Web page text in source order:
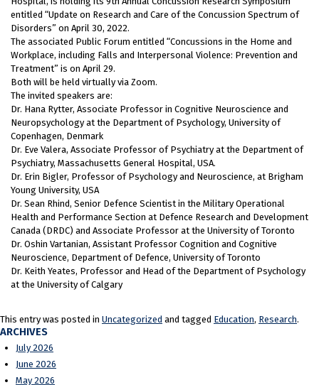
entitled “Update on Research and Care of the Concussion Spectrum of
Disorders” on April 30, 2022.
The associated Public Forum entitled “Concussions in the Home and
Workplace, including Falls and Interpersonal Violence: Prevention and
Treatment” is on April 29.
Both will be held virtually via Zoom.
The invited speakers are:
Dr. Hana Rytter, Associate Professor in Cognitive Neuroscience and
Neuropsychology at the Department of Psychology, University of
Copenhagen, Denmark
Dr. Eve Valera, Associate Professor of Psychiatry at the Department of
Psychiatry, Massachusetts General Hospital, USA.
Dr. Erin Bigler, Professor of Psychology and Neuroscience, at Brigham
Young University, USA
Dr. Sean Rhind, Senior Defence Scientist in the Military Operational
Health and Performance Section at Defence Research and Development
Canada (DRDC) and Associate Professor at the University of Toronto
Dr. Oshin Vartanian, Assistant Professor Cognition and Cognitive
Neuroscience, Department of Defence, University of Toronto
Dr. Keith Yeates, Professor and Head of the Department of Psychology
at the University of Calgary
This entry was posted in Uncategorized and tagged Education, Research.
ARCHIVES
July 2026
June 2026
May 2026